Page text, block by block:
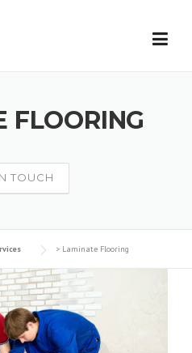
FLOORING
TOUCH
> Laminate Flooring